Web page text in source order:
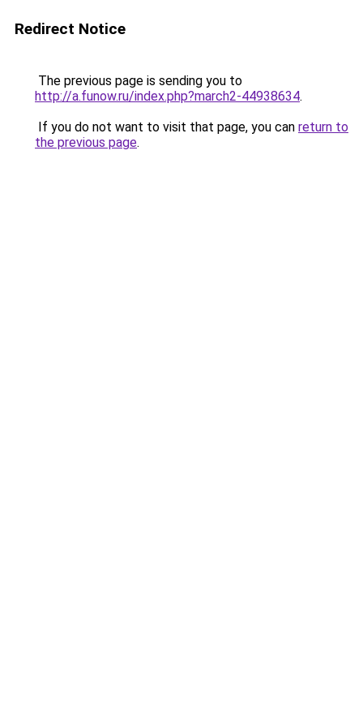
Redirect Notice
The previous page is sending you to
http://a.funow.ru/index.php?march2-44938634.
If you do not want to visit that page, you can return to
the previous page.